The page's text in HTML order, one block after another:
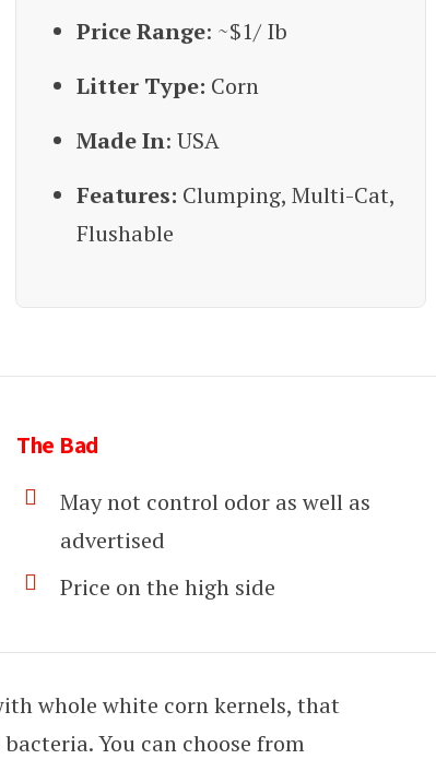
Price Range: ~$1/ Ib
Litter Type: Corn
Made In: USA
Features: Clumping, Multi-Cat,
Flushable
The Bad
May not control odor as well as
advertised
Price on the high side
whole white corn kernels, that
You can choose from